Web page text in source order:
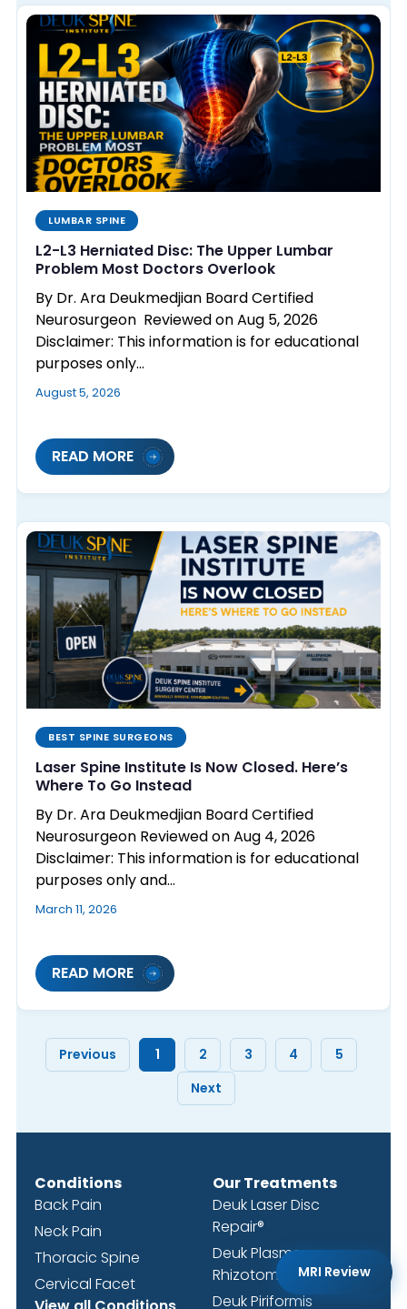
LUMBAR SPINE
L2-L3 Herniated Disc: The Upper Lumbar
Problem Most Doctors Overlook
By Dr. Ara Deukmedjian Board Certified
Neurosurgeon Reviewed on Aug 5, 2026
Disclaimer: This information is for educational
purposes only…
August 5, 2026
READ MORE
BEST SPINE SURGEONS
Laser Spine Institute Is Now Closed. Here’s
Where To Go Instead
By Dr. Ara Deukmedjian Board Certified
Neurosurgeon Reviewed on Aug 4, 2026
Disclaimer: This information is for educational
purposes only and…
March 11, 2026
READ MORE
Previous 1 2 3 4
5
Next
Conditions
Back Pain
Neck Pain
Thoracic Spine
Cervical Facet
Our Treatments
Deuk Laser Disc
Repair®
Deuk Plasma
Rhizotomy®
Deuk Piriformis
MRI Review